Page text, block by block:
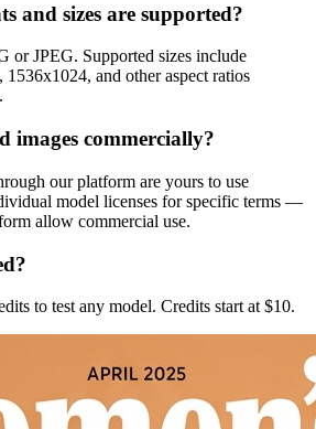
and sizes are supported?
or JPEG. Supported sizes include
and other aspect ratios
images commercially?
our platform are yours to use
model licenses for specific terms —
allow commercial use.
to test any model. Credits start at $10.